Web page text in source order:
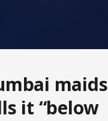
maids
it “below